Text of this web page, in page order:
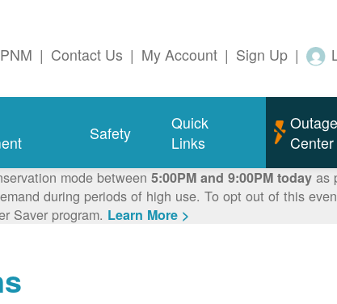
| Contact Us | My Account | Sign Up |
Safety
Quick
Links
Outage
Center
mode between 5:00PM and 9:00PM todayas
during periods of high use. To opt out of this
Saver program. Learn More >